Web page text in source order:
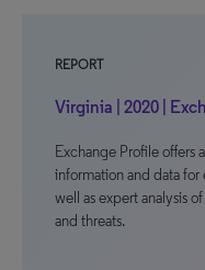
REPORT
Virginia | 2020 |
Exchange Profile offers
information and data for
well as expert analysis
and threats.